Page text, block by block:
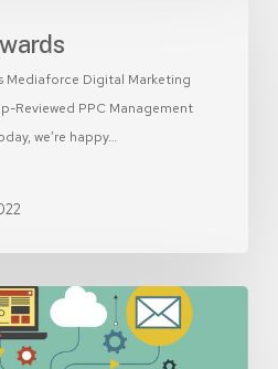
Mediaforce Digital Marketing
Reviewed PPC Management
we’re happy…